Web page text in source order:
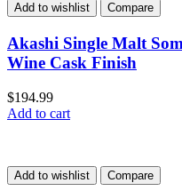
Add to wishlist Compare
Akashi Single Malt
Wine Cask Finish
$194.99
Add to cart
Add to wishlist Compare